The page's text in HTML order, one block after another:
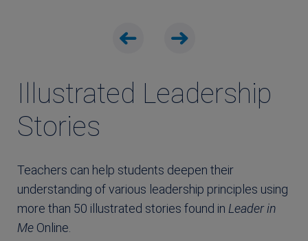
Illustrated Leadership
Stories
Teachers can help students deepen their
understanding of various leadership principles using
more than 50 illustrated stories found in Leader in
Me Online.